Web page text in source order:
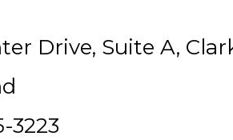
Drive, Suite A,
3223